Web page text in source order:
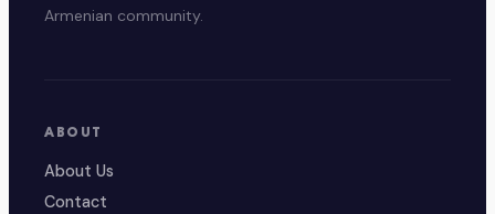
Armenian community.
ABOUT
About Us
Contact